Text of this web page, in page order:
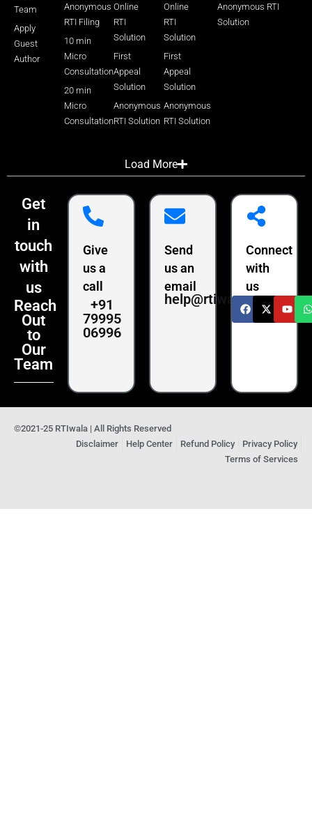
Team
Apply
Guest
Author
Anonymous
RTI Filing
10 min
Micro
Consultation
20 min
Micro
Consultation
Online
RTI
Solution
First
Appeal
Solution
Anonymous
RTI Solution
Online
RTI
Solution
First
Appeal
Solution
Anonymous
RTI Solution
Anonymous RTI
Solution
Load More
Get
in
touch
with
us
Reach
Out
to
Our
Team
Give
us a
call
+91
79995
06996
Send
us an
email
help@rtiwala.com
Connect
with
us
©2021-25 RTIwala | All Rights Reserved
Disclaimer
Help Center Refund Policy
Privacy Policy
Terms of Services